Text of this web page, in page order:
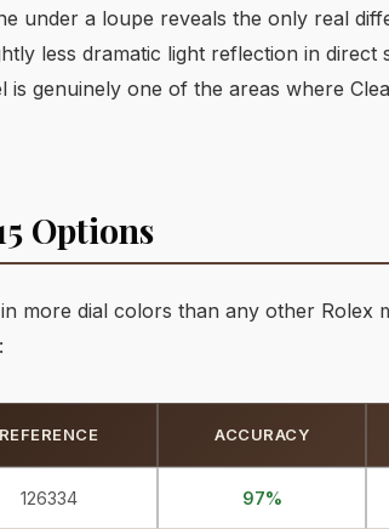
under a loupe reveals the only real
less dramatic light reflection in
is genuinely one of the areas where
Options
more dial colors than any other Rolex
REFERENCE ACCURACY
126334 97%